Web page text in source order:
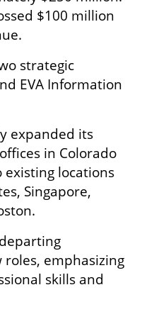
$100 million
strategic
EVA Information
expanded its
in Colorado
locations
Singapore,
emphasizing
skills and